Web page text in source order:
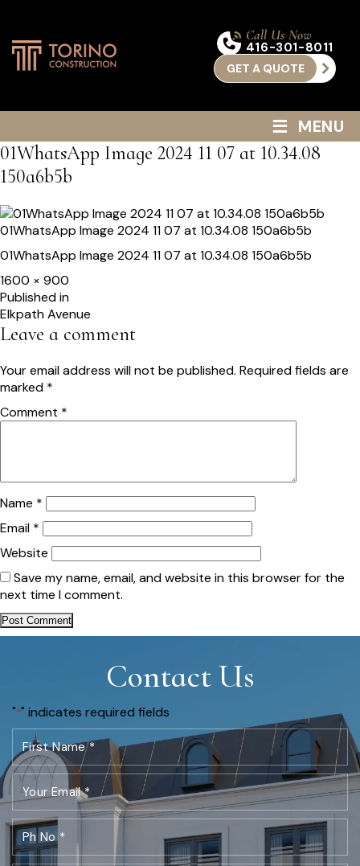
Call Us Now
416-301-8011
GET A QUOTE
≡ MENU
01WhatsApp Image 2024 11 07 at 10.34.08
150a6b5b
01WhatsApp Image 2024 11 07 at 10.34.08 150a6b5b
01WhatsApp Image 2024 11 07 at 10.34.08 150a6b5b
Full
size
1600 × 900
Post
navigation
Published in
Elkpath Avenue
Leave a comment
Your email address will not be published. Required fields are
marked *
Comment *
Name *
Email *
Website
Save my name, email, and website in this browser for the
next time I comment.
Contact Us
"*" indicates required fields